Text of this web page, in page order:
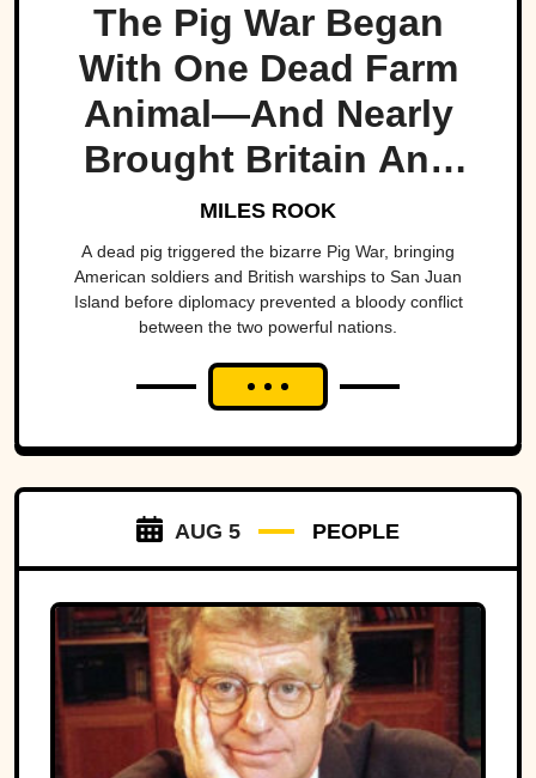
The Pig War Began
With One Dead Farm
Animal—And Nearly
Brought Britain And
America To The Brink
MILES ROOK
A dead pig triggered the bizarre Pig War, bringing
American soldiers and British warships to San Juan
Island before diplomacy prevented a bloody conflict
between the two powerful nations.
AUG 5 PEOPLE